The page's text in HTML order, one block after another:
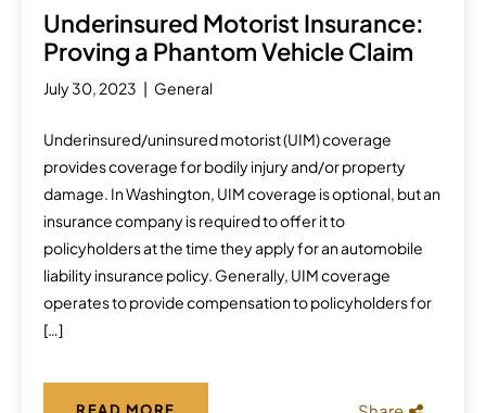
Underinsured Motorist Insurance:
Proving a Phantom Vehicle Claim
July 30, 2023 General
Underinsured/uninsured motorist (UIM) coverage
provides coverage for bodily injury and/or property
damage. In Washington, UIM coverage is optional, but an
insurance company is required to offer it to
policyholders at the time they apply for an automobile
liability insurance policy. Generally, UIM coverage
operates to provide compensation to policyholders for
[…]